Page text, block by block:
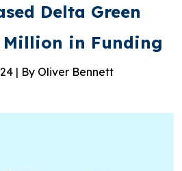
Delta Green
Million in Funding
| By Oliver Bennett